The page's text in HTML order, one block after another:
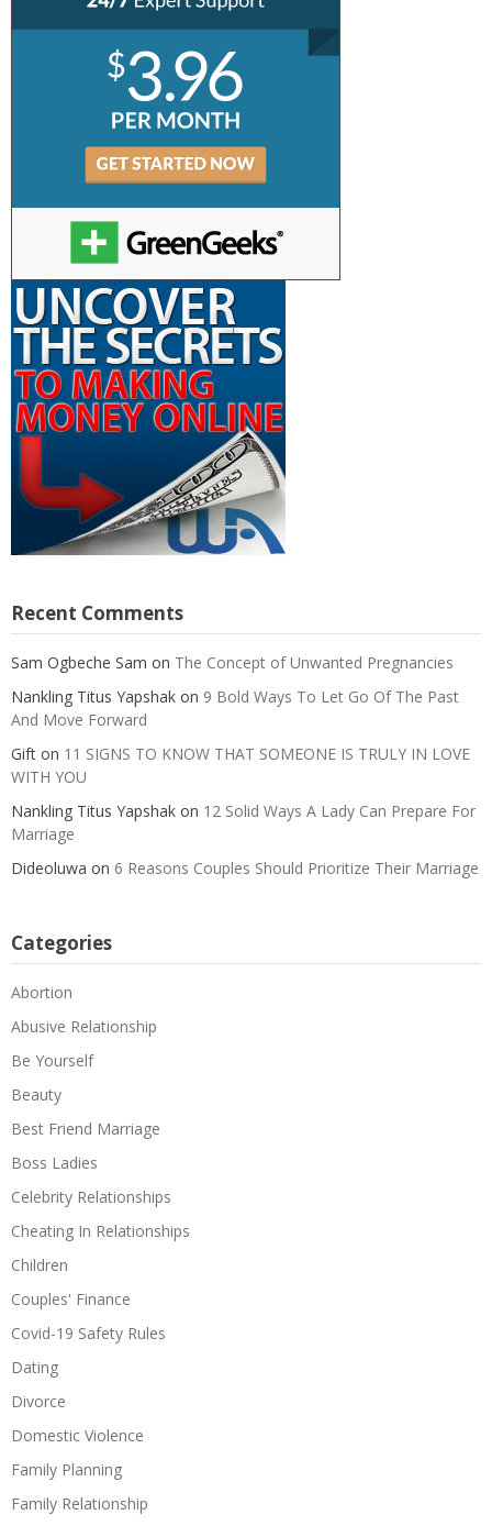
Recent Comments
Sam Ogbeche Sam on The Concept of Unwanted Pregnancies
Nankling Titus Yapshak on 9 Bold Ways To Let Go Of The Past
And Move Forward
Gift on 11 SIGNS TO KNOW THAT SOMEONE IS TRULY IN LOVE
WITH YOU
Nankling Titus Yapshak on 12 Solid Ways A Lady Can Prepare For
Marriage
Dideoluwa on 6 Reasons Couples Should Prioritize Their Marriage
Categories
Abortion
Abusive Relationship
Be Yourself
Beauty
Best Friend Marriage
Boss Ladies
Celebrity Relationships
Cheating In Relationships
Children
Couples' Finance
Covid-19 Safety Rules
Dating
Divorce
Domestic Violence
Family Planning
Family Relationship